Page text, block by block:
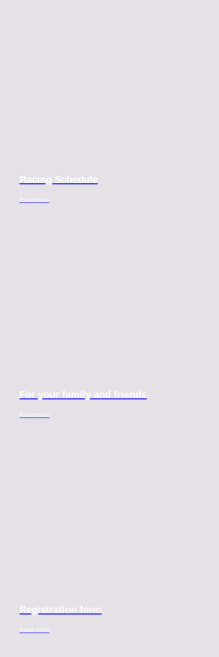
Racing Schedule
Read more
For your family and friends
Read more
Registration form
Read more